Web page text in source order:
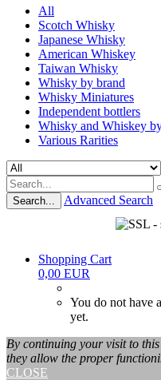
All
Scotch Whisky
Japanese Whisky
American Whiskey
Taiwan Whisky
Whisky by brand
Whisky Miniatures
Independent bottlers
Whisky and Whiskey
Various Rarities
Search... Advanced Search
Shopping Cart
0,00 EUR
You do not have
yet.
By continuing your visit to this
they allow the proper
CLOSE